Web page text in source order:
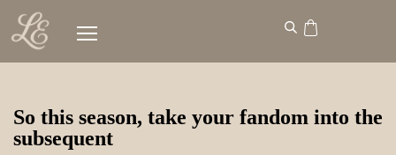
So this season, take your fandom into the
subsequent